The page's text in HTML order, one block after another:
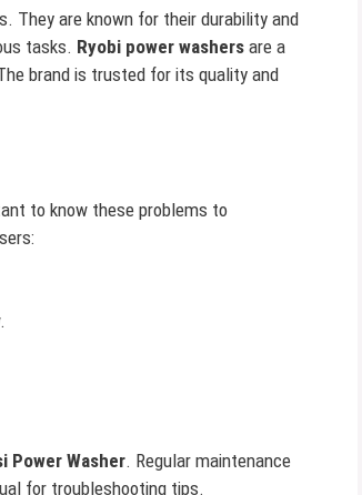
They are known for their durability and
tasks. Ryobi power washers are a
brand is trusted for its quality and
to know these problems to
Power Washer. Regular maintenance
for troubleshooting tips.